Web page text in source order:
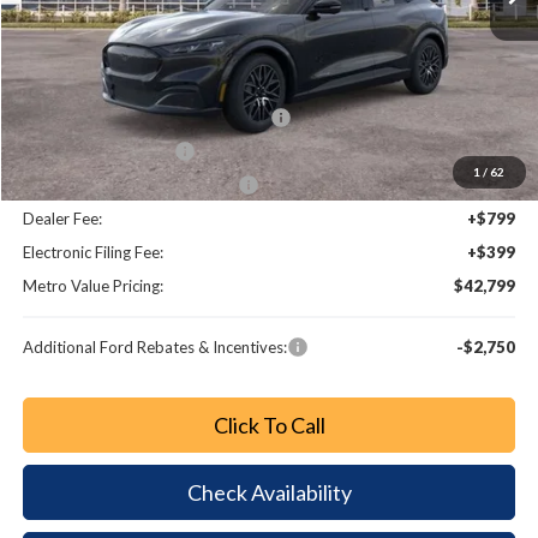
1 / 62
MSRP:
$50,045
Dealer Discount
-$3,444
EV Public Charging Credit (FPP Alt.)
-$2,000
Retail Customer Cash
-$2,000
SSE Down Payment Assistance
-$1,000
Dealer Fee:
+$799
Electronic Filing Fee:
+$399
Metro Value Pricing:
$42,799
Additional Ford Rebates & Incentives: -$2,750
Click To Call
Check Availability